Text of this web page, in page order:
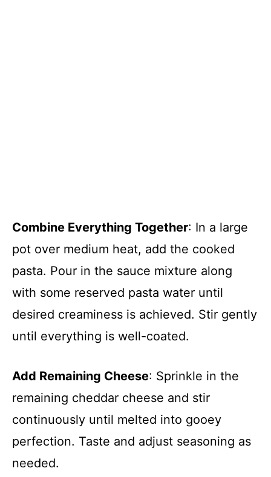
Combine Everything Together: In a large
pot over medium heat, add the cooked
pasta. Pour in the sauce mixture along
with some reserved pasta water until
desired creaminess is achieved. Stir gently
until everything is well-coated.
Add Remaining Cheese: Sprinkle in the
remaining cheddar cheese and stir
continuously until melted into gooey
perfection. Taste and adjust seasoning as
needed.